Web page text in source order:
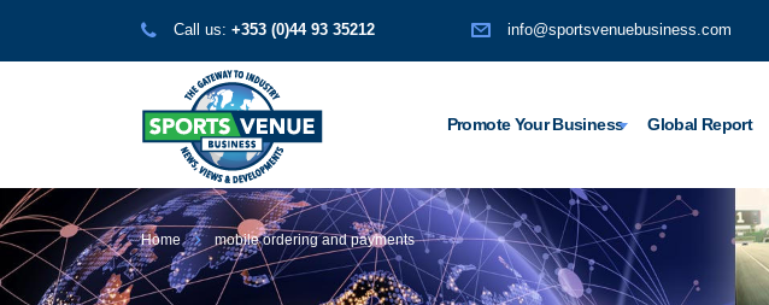
Call us: +353 (0)44 93 35212 info@sportsvenuebusiness.com
Promote Your Business Global Report
Home mobile ordering and payments